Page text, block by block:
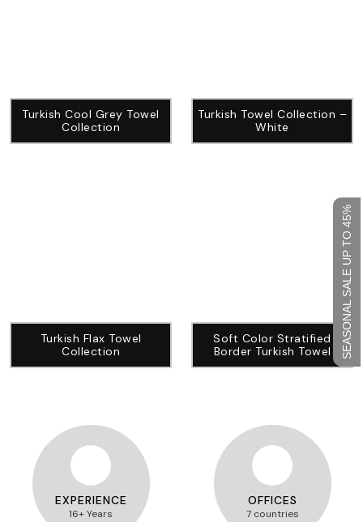
SEASONAL SALE UP TO 45%
Turkish Cool Grey Towel
Collection
Turkish Towel Collection –
White
Turkish Flax Towel
Collection
Soft Color Stratified
Border Turkish Towel
EXPERIENCE
16+ Years
OFFICES
7 countries